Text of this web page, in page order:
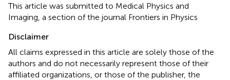
This article was submitted to Medical Physics and
Imaging, a section of the journal Frontiers in Physics
Disclaimer
All claims expressed in this article are solely those of the
authors and do not necessarily represent those of their
affiliated organizations, or those of the publisher, the